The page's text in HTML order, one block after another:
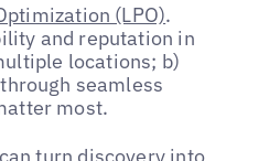
(LPO).
and reputation in
locations; b)
seamless
most.